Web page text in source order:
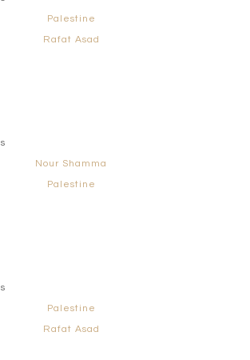
Palestine
Rafat Asad
Nour Shamma
Palestine
Palestine
Rafat Asad